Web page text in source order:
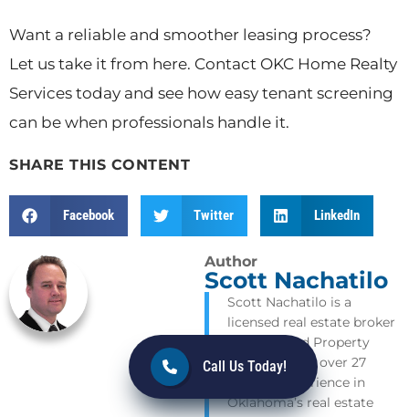
Want a reliable and smoother leasing process?
Let us take it from here. Contact OKC Home Realty
Services today and see how easy tenant screening
can be when professionals handle it.
SHARE THIS CONTENT
Facebook Twitter LinkedIn
Author
Scott Nachatilo
Scott Nachatilo is a
licensed real estate broker
and Certified Property
Manager with over 27
years of experience in
Oklahoma’s real estate
Call Us Today!